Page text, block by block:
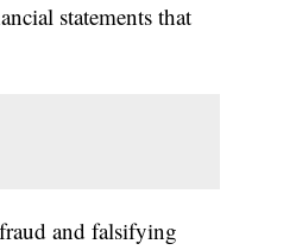
statements that
and falsifying